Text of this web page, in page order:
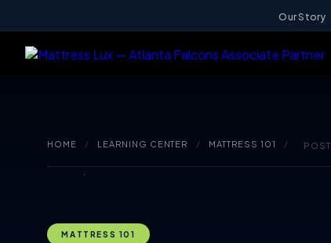
Our Story
HOME / LEARNING CENTER / MATTRESS 101 / POST
MATTRESS 101